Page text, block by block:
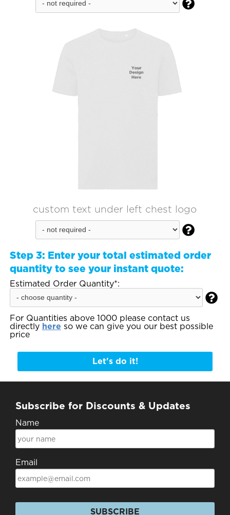

custom text under left chest logo

Step 3: Enter your total estimated order
quantity to see your instant quote:
Estimated Order Quantity*:

For Quantities above 1000 please contact us
directly here so we can give you our best possible
price
Let's do it!
Subscribe for Discounts & Updates
Name
Email
SUBSCRIBE